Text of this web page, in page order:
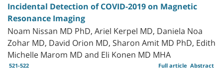
Incidental Detection of COVID-2019 on Magnetic
Resonance Imaging
Noam Nissan MD PhD, Ariel Kerpel MD, Daniela Noa
Zohar MD, David Orion MD, Sharon Amit MD PhD, Edith
Michelle Marom MD and Eli Konen MD MHA
521-522 Abstract
Full article